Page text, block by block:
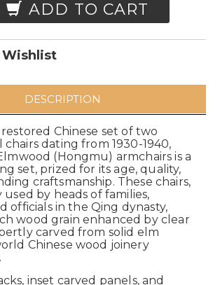
ADD TO CART
Wishlist
DESCRIPTION
Chinese set of two
dating from 1930-1940,
(Hongmu) armchairs is a
set, prized for its age, quality,
craftsmanship. These chairs,
by heads of families,
officials in the Qing dynasty,
wood grain enhanced by clear
carved from solid elm
Chinese wood joinery
inset carved panels, and